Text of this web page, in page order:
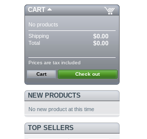
CART
No products
Shipping
$0.00
Total $0.00
Prices are tax included
Cart Check out
NEW PRODUCTS
No new product at this time
TOP SELLERS